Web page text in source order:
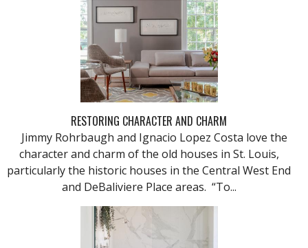
RESTORING CHARACTER AND CHARM
Jimmy Rohrbaugh and Ignacio Lopez Costa love the
character and charm of the old houses in St. Louis,
particularly the historic houses in the Central West End
and DeBaliviere Place areas. “To...